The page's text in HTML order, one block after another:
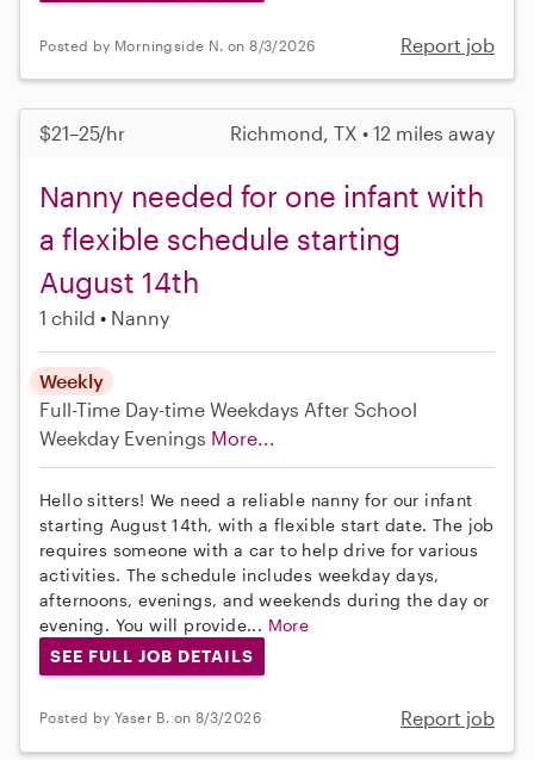
Posted by Morningside N. on 8/3/2026 Report job
$21–25/hr Richmond, TX • 12 miles away
Nanny needed for one infant with
a flexible schedule starting
August 14th
1 child Nanny
Weekly
Full-Time Day-time Weekdays After School
Weekday Evenings More...
Hello sitters! We need a reliable nanny for our infant
starting August 14th, with a flexible start date. The job
requires someone with a car to help drive for various
activities. The schedule includes weekday days,
afternoons, evenings, and weekends during the day or
evening. You will provide... More
SEE FULL JOB DETAILS
Posted by Yaser B. on 8/3/2026 Report job